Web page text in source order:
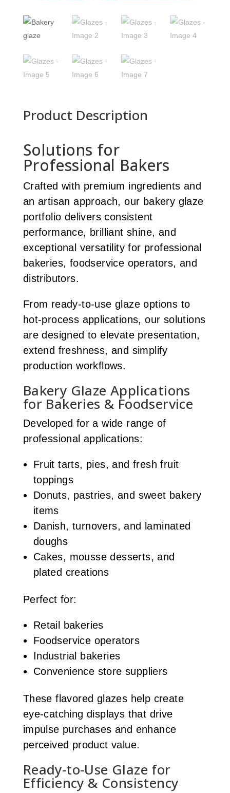
Product Description
Solutions for
Professional Bakers
Crafted with premium ingredients and
an artisan approach, our bakery glaze
portfolio delivers consistent
performance, brilliant shine, and
exceptional versatility for professional
bakeries, foodservice operators, and
distributors.
From ready-to-use glaze options to
hot-process applications, our solutions
are designed to elevate presentation,
extend freshness, and simplify
production workflows.
Bakery Glaze Applications
for Bakeries & Foodservice
Developed for a wide range of
professional applications:
Fruit tarts, pies, and fresh fruit
toppings
Donuts, pastries, and sweet bakery
items
Danish, turnovers, and laminated
doughs
Cakes, mousse desserts, and
plated creations
Perfect for:
Retail bakeries
Foodservice operators
Industrial bakeries
Convenience store suppliers
These flavored glazes help create
eye-catching displays that drive
impulse purchases and enhance
perceived product value.
Ready-to-Use Glaze for
Efficiency & Consistency